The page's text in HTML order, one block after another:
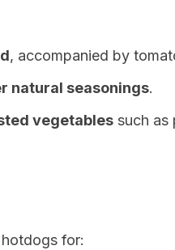
, accompanied by
natural seasonings.
vegetables such as
for: